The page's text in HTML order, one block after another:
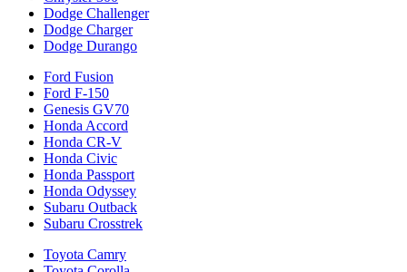
Dodge Challenger
Dodge Charger
Dodge Durango
Ford Fusion
Ford F-150
Genesis GV70
Honda Accord
Honda CR-V
Honda Civic
Honda Passport
Honda Odyssey
Subaru Outback
Subaru Crosstrek
Toyota Camry